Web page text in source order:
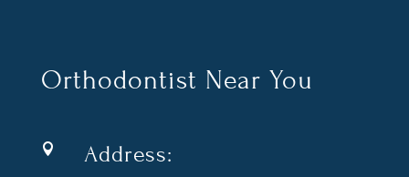
Orthodontist Near You
 Address: